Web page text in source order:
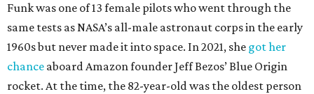
Funk was one of 13 female pilots who went through the
same tests as NASA’s all-male astronaut corps in the early
1960s but never made it into space. In 2021, she got her
chance aboard Amazon founder Jeff Bezos’ Blue Origin
rocket. At the time, the 82-year-old was the oldest person